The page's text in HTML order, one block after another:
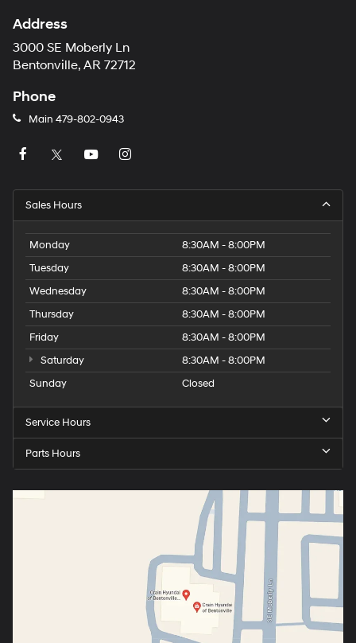
Address
3000 SE Moberly Ln
Bentonville, AR 72712
Phone
Main 479-802-0943
Sales Hours
Monday
8:30AM - 8:00PM
Tuesday
8:30AM - 8:00PM
Wednesday
8:30AM - 8:00PM
Thursday
8:30AM - 8:00PM
Friday
8:30AM - 8:00PM
Saturday
8:30AM - 8:00PM
Sunday
Closed
Service Hours
Parts Hours